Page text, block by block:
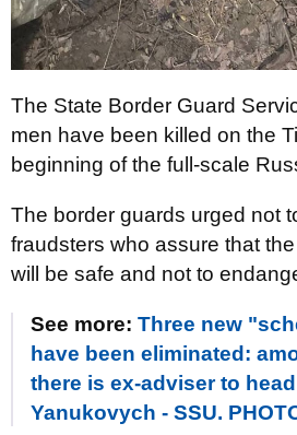
The State Border Guard
men have been killed on the
beginning of the full-scale
The border guards urged not
fraudsters who assure that
will be safe and not to
See more: Three new
have been eliminated:
there is ex-adviser to
Yanukovych - SSU.